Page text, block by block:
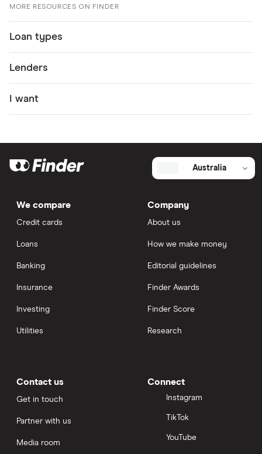
Gateway Bank Personal Loan – Variable Rate
information PDF
Gateway Bank Personal Loan – Variable Rate TMD
MORE RESOURCES ON FINDER
Loan types
Lenders
I want
Australia
We compare
Credit cards
Loans
Banking
Insurance
Investing
Utilities
Company
About us
How we make money
Editorial guidelines
Finder Awards
Finder Score
Research
Contact us
Get in touch
Partner with us
Media room
Connect
Instagram
TikTok
YouTube